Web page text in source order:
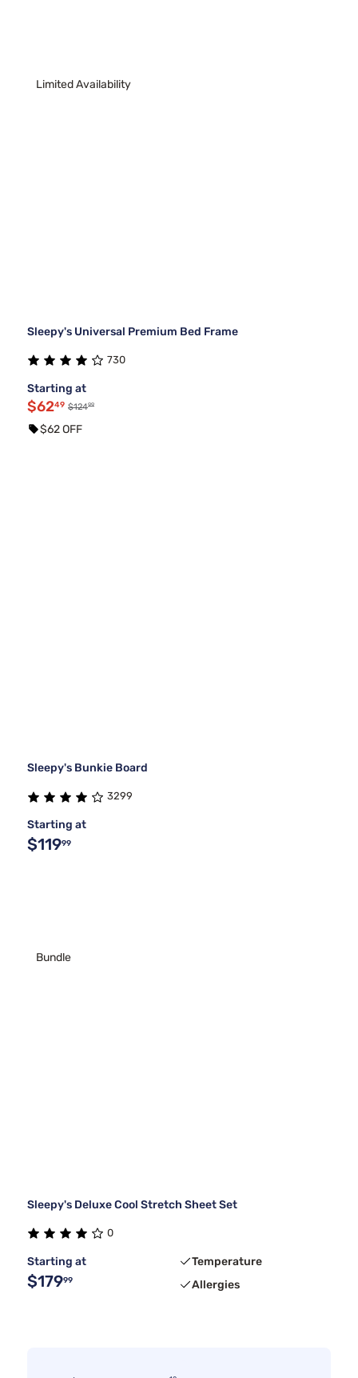
Limited Availability
Sleepy's Universal Premium Bed Frame
730
Starting at
$6249 $12499
$62 OFF
Sleepy's Bunkie Board
3299
Starting at
$11999
Bundle
Sleepy's Deluxe Cool Stretch Sheet Set
0
Starting at
$17999
Temperature
Allergies